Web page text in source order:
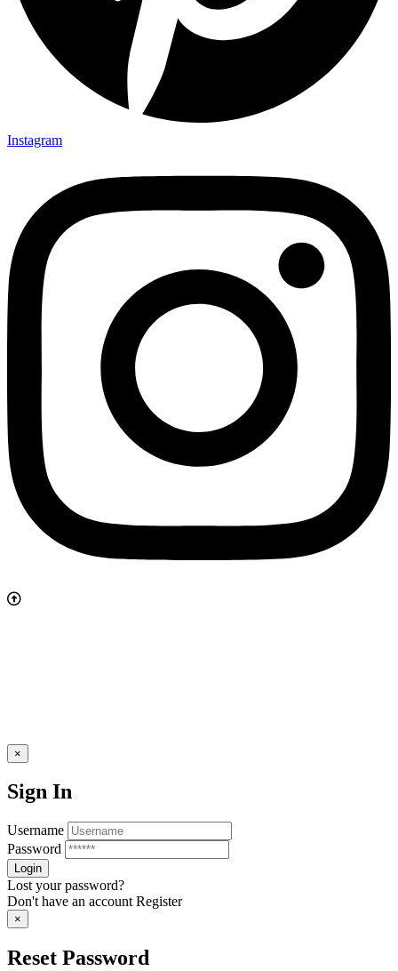
Instagram
×
Sign In
Username
Password
Lost your password?
Don't have an account Register
×
Reset Password